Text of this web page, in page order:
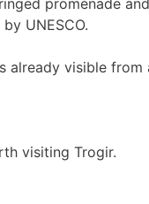
promenade
UNESCO.
already visible
visiting Trogir.